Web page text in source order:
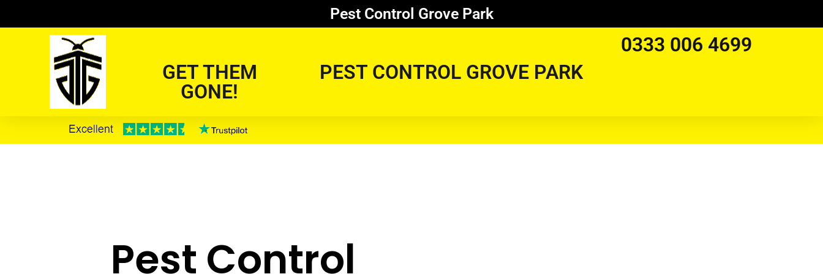
Pest Control Grove Park
GET THEM
GONE!
PEST CONTROL GROVE PARK
0333 006 4699
Pest Control